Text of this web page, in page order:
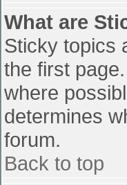
What are
Sticky topics
the first
where
determines
forum.
Back to top